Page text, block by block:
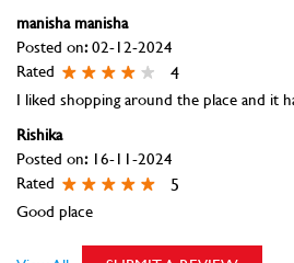
manisha manisha
Posted on:02-12-2024
Rated
4
I liked shopping around the place and it
Rishika
Posted on: 16-11-2024
Rated
5
Good place